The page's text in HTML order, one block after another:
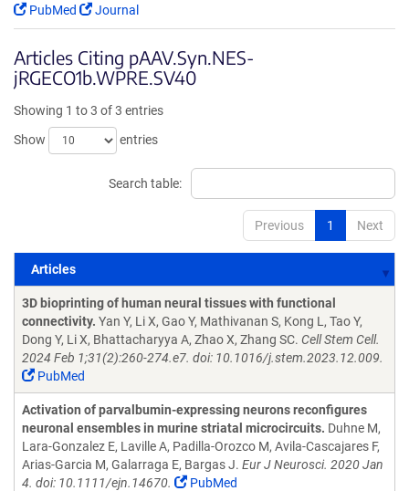
PubMed
Journal
Articles Citing pAAV.Syn.NES-
jRGECO1b.WPRE.SV40
Showing 1 to 3 of 3 entries
Show
entries
Search table:
Previous 1 Next
Articles
Articles
3D bioprinting of human neural tissues with functional
connectivity. Yan Y, Li X, Gao Y, Mathivanan S, Kong L, Tao Y,
Dong Y, Li X, Bhattacharyya A, Zhao X, Zhang SC. Cell Stem Cell.
2024 Feb 1;31(2):260-274.e7. doi: 10.1016/j.stem.2023.12.009.
PubMed
Activation of parvalbumin-expressing neurons reconfigures
neuronal ensembles in murine striatal microcircuits. Duhne M,
Lara-Gonzalez E, Laville A, Padilla-Orozco M, Avila-Cascajares F,
Arias-Garcia M, Galarraga E, Bargas J. Eur J Neurosci. 2020 Jan
4. doi: 10.1111/ejn.14670.
PubMed